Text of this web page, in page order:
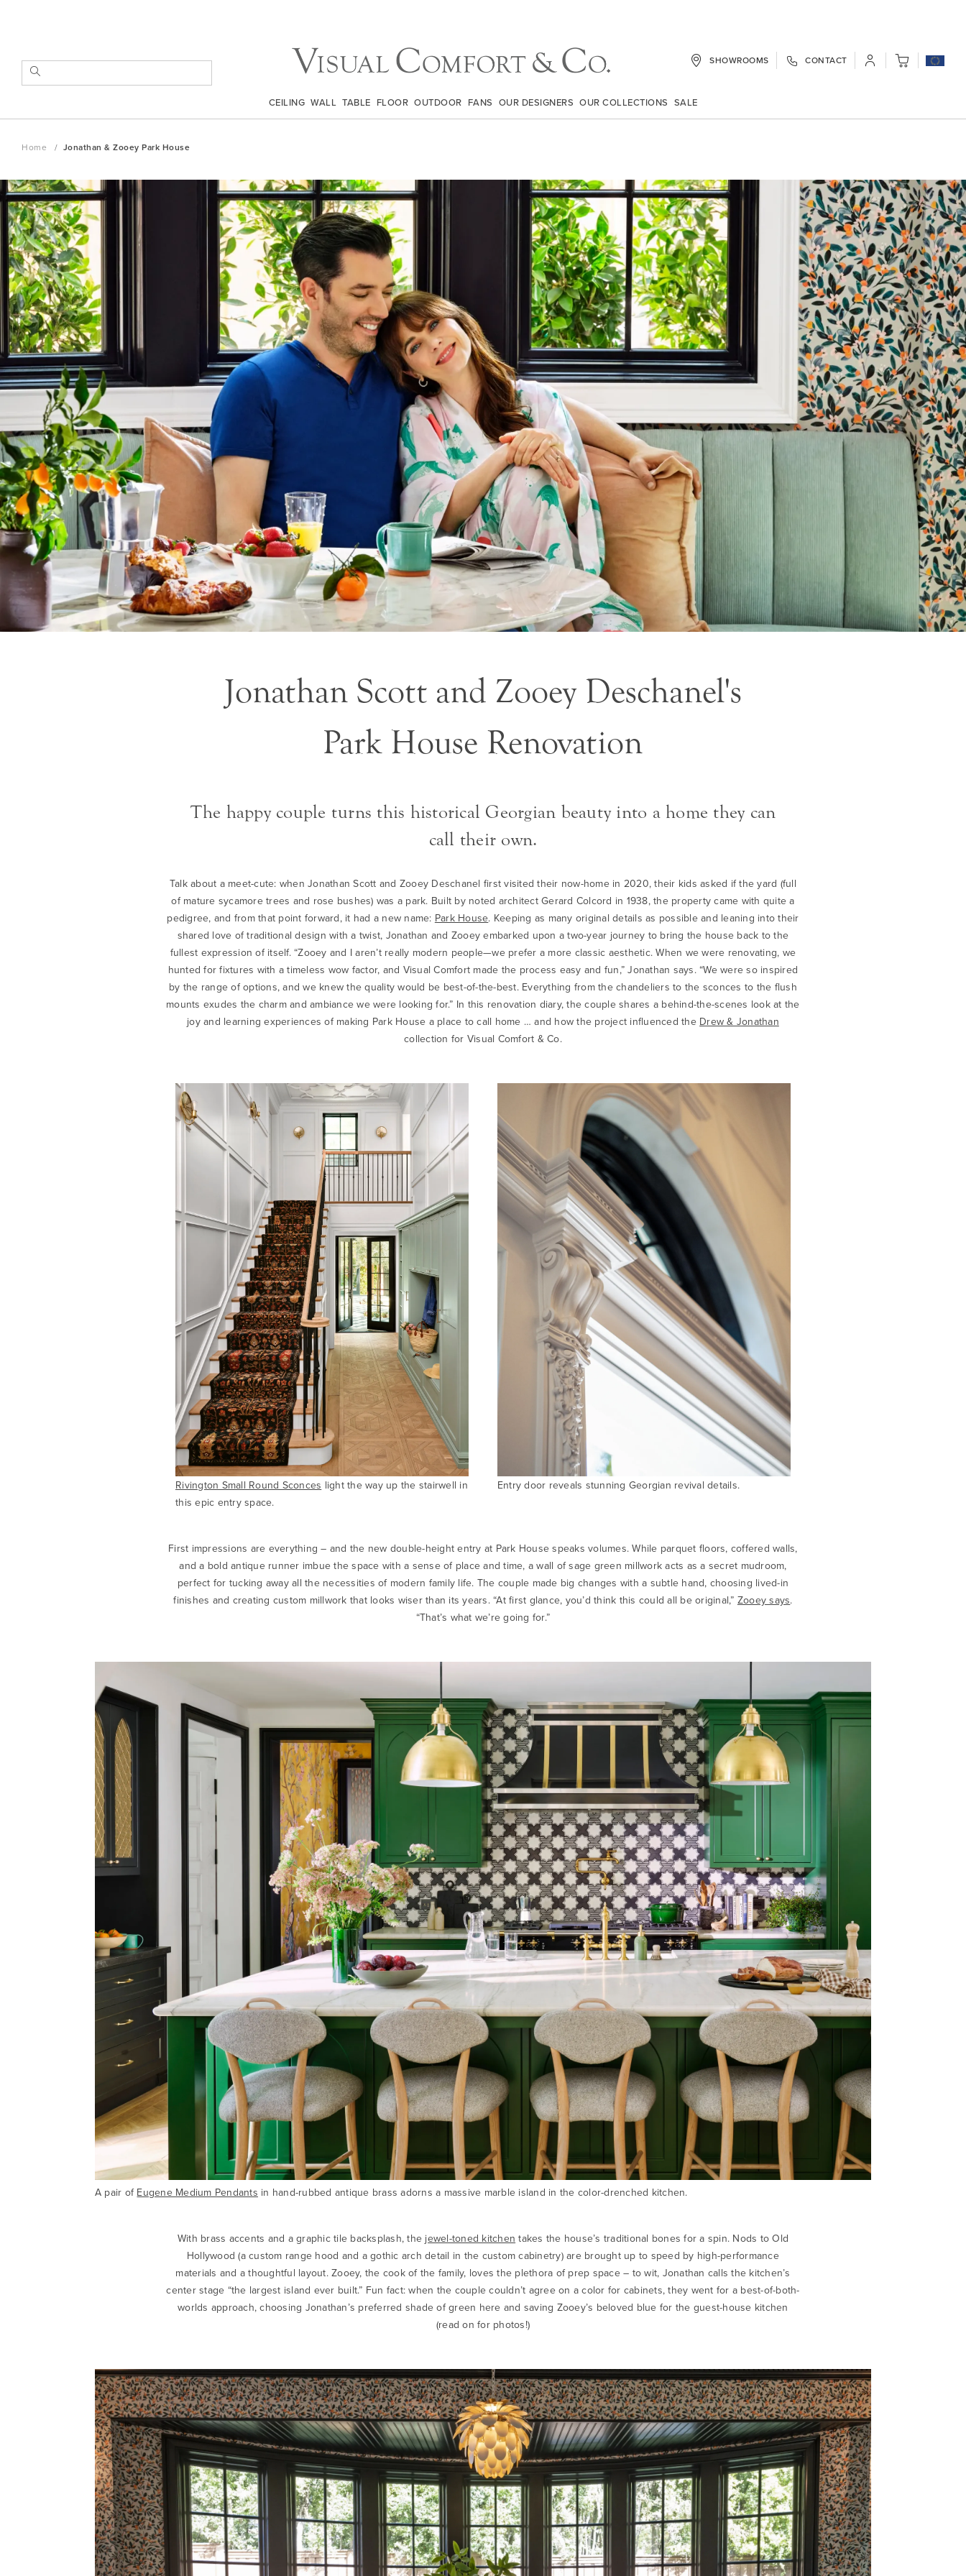
to
Content
SEARCH
SHOWROOMS CONTACT My Cart
CEILING WALL TABLE FLOOR OUTDOOR FANS OUR DESIGNERS OUR COLLECTIONS SALE
Home Jonathan & Zooey Park House
Jonathan Scott and Zooey Deschanel's
Park House Renovation
The happy couple turns this historical Georgian beauty into a home they can
call their own.
Talk about a meet-cute: when Jonathan Scott and Zooey Deschanel first visited their now-home in 2020, their kids asked if the yard (full
of mature sycamore trees and rose bushes) was a park. Built by noted architect Gerard Colcord in 1938, the property came with quite a
pedigree, and from that point forward, it had a new name: Park House. Keeping as many original details as possible and leaning into their
shared love of traditional design with a twist, Jonathan and Zooey embarked upon a two-year journey to bring the house back to the
fullest expression of itself. “Zooey and I aren’t really modern people—we prefer a more classic aesthetic. When we were renovating, we
hunted for fixtures with a timeless wow factor, and Visual Comfort made the process easy and fun,” Jonathan says. “We were so inspired
by the range of options, and we knew the quality would be best-of-the-best. Everything from the chandeliers to the sconces to the flush
mounts exudes the charm and ambiance we were looking for.” In this renovation diary, the couple shares a behind-the-scenes look at the
joy and learning experiences of making Park House a place to call home … and how the project influenced the Drew & Jonathan
collection for Visual Comfort & Co.
Rivington Small Round Sconces light the way up the stairwell in
this epic entry space.
Entry door reveals stunning Georgian revival details.
First impressions are everything – and the new double-height entry at Park House speaks volumes. While parquet floors, coffered walls,
and a bold antique runner imbue the space with a sense of place and time, a wall of sage green millwork acts as a secret mudroom,
perfect for tucking away all the necessities of modern family life. The couple made big changes with a subtle hand, choosing lived-in
finishes and creating custom millwork that looks wiser than its years. “At first glance, you’d think this could all be original,” Zooey says.
“That’s what we’re going for.”
A pair of Eugene Medium Pendants in hand-rubbed antique brass adorns a massive marble island in the color-drenched kitchen.
With brass accents and a graphic tile backsplash, the jewel-toned kitchen takes the house’s traditional bones for a spin. Nods to Old
Hollywood (a custom range hood and a gothic arch detail in the custom cabinetry) are brought up to speed by high-performance
materials and a thoughtful layout. Zooey, the cook of the family, loves the plethora of prep space – to wit, Jonathan calls the kitchen’s
center stage “the largest island ever built.” Fun fact: when the couple couldn’t agree on a color for cabinets, they went for a best-of-both-
worlds approach, choosing Jonathan’s preferred shade of green here and saving Zooey’s beloved blue for the guest-house kitchen
(read on for photos!)